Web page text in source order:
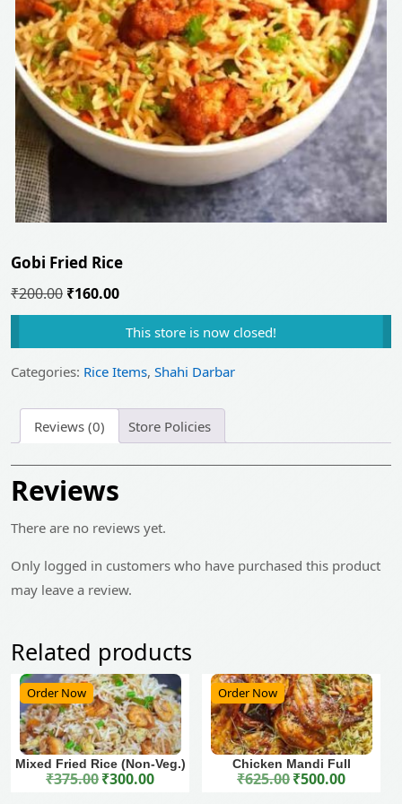
Gobi Fried Rice
₹200.00 Original
price
₹200.00.
₹160.00Current
price
is:
₹160.00.
This store is now closed!
Categories: Rice Items, Shahi Darbar
Reviews (0) Store Policies
Reviews
There are no reviews yet.
Only logged in customers who have purchased this product
may leave a review.
Related products
Order Now
Mixed Fried Rice (Non-Veg.)
₹375.00 Original price was: ₹375.00.
₹300.00Current price is: ₹300.00.
Order Now
Chicken Mandi Full
₹625.00 Original price was: ₹625.00.
₹500.00Current price is: ₹500.00.